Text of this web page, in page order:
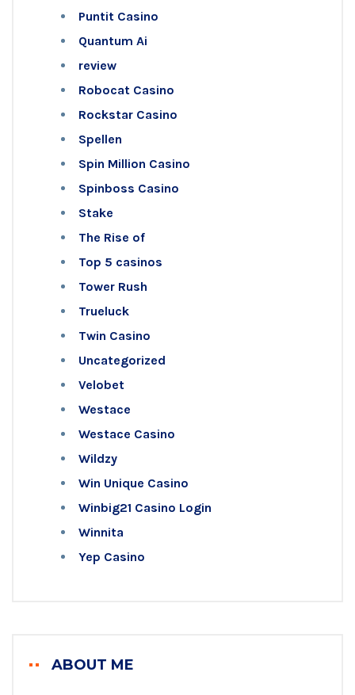
Puntit Casino
Quantum Ai
review
Robocat Casino
Rockstar Casino
Spellen
Spin Million Casino
Spinboss Casino
Stake
The Rise of
Top 5 casinos
Tower Rush
Trueluck
Twin Casino
Uncategorized
Velobet
Westace
Westace Casino
Wildzy
Win Unique Casino
Winbig21 Casino Login
Winnita
Yep Casino
ABOUT ME